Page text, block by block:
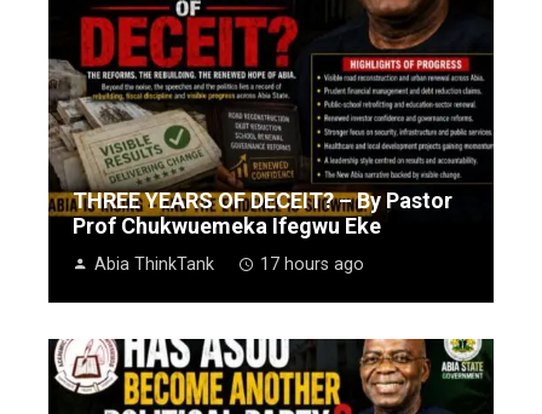
THREE YEARS OF DECEIT? – By Pastor
Prof Chukwuemeka Ifegwu Eke
Abia ThinkTank 17 hours ago